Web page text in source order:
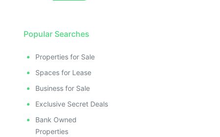
Popular Searches
Properties for Sale
Spaces for Lease
Business for Sale
Exclusive Secret Deals
Bank Owned
Properties